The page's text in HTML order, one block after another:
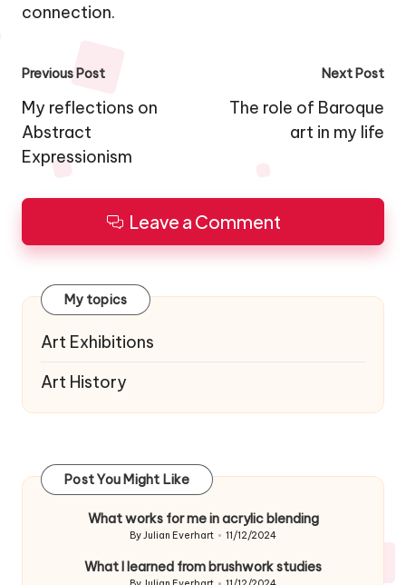
connection.
Post
navigation
Previous Post
My reflections on
Abstract
Expressionism
Next Post
The role of Baroque
art in my life
Leave a Comment
My topics
Art Exhibitions
Art History
Post You Might Like
What works for me in acrylic blending
Posted
ByJulian Everhart 11/12/2024
What I learned from brushwork studies